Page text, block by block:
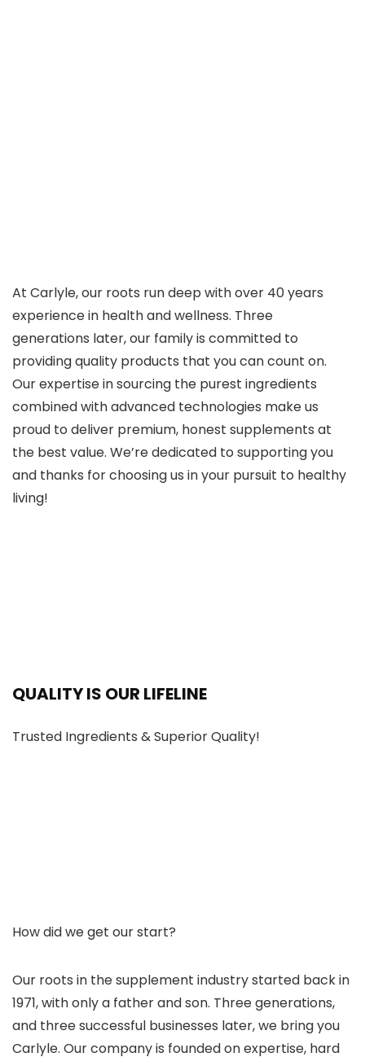
At Carlyle, our roots run deep with over 40 years
experience in health and wellness. Three
generations later, our family is committed to
providing quality products that you can count on.
Our expertise in sourcing the purest ingredients
combined with advanced technologies make us
proud to deliver premium, honest supplements at
the best value. We’re dedicated to supporting you
and thanks for choosing us in your pursuit to healthy
living!
QUALITY IS OUR LIFELINE
Trusted Ingredients & Superior Quality!
How did we get our start?
Our roots in the supplement industry started back in
1971, with only a father and son. Three generations,
and three successful businesses later, we bring you
Carlyle. Our company is founded on expertise, hard